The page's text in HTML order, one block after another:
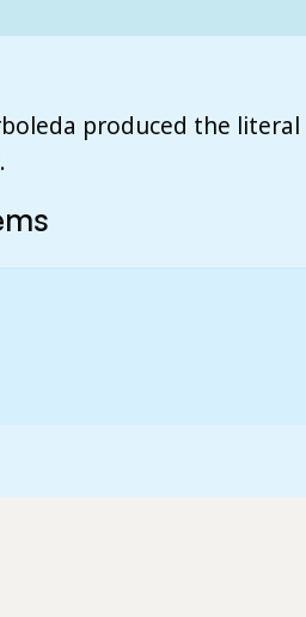
produced the